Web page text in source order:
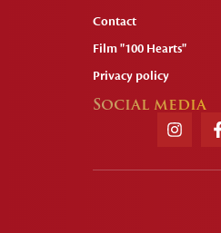
Contact
Film "100 Hearts"
Privacy policy
Social media